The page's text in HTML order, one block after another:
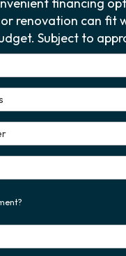
renovation can fit
Subject to